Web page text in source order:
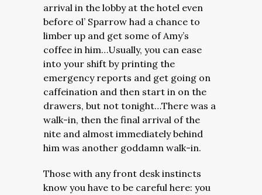
arrival in the lobby at the hotel even
before ol’ Sparrow had a chance to
limber up and get some of Amy’s
coffee in him…Usually, you can ease
into your shift by printing the
emergency reports and get going on
caffeination and then start in on the
drawers, but not tonight…There was a
walk-in, then the final arrival of the
nite and almost immediately behind
him was another goddamn walk-in.
Those with any front desk instincts
know you have to be careful here: you